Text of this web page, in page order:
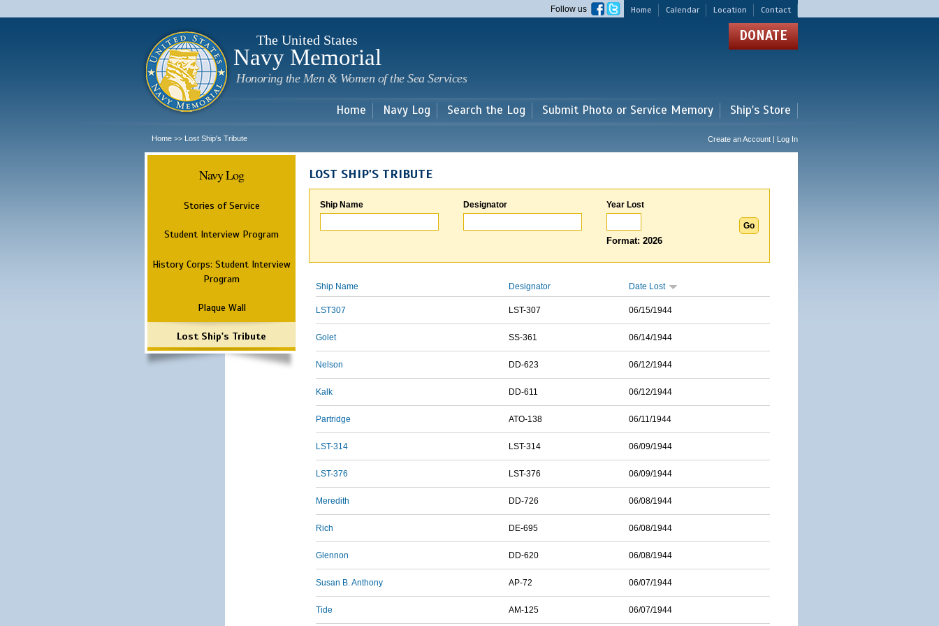
main
Home Calendar Location Contact
Follow us
The United States
Navy Memorial
Honoring the Men & Women of the Sea Services
DONATE
Home Navy Log Search the Log Submit Photo or Service Memory Ship's Store
Home >> Lost Ship's Tribute Create an Account | Log In
Navy Log
Stories of Service
Student Interview Program
History Corps: Student Interview
Program
Plaque Wall
Lost Ship's Tribute
LOST SHIP'S TRIBUTE
Ship Name Designator Year Lost
Format: 2026
Ship Name Designator Date Lost
LST307 LST-307 06/15/1944
Golet SS-361 06/14/1944
Nelson DD-623 06/12/1944
Kalk DD-611 06/12/1944
Partridge ATO-138 06/11/1944
LST-314 LST-314 06/09/1944
LST-376 LST-376 06/09/1944
Meredith DD-726 06/08/1944
Rich DE-695 06/08/1944
Glennon DD-620 06/08/1944
Susan B. Anthony AP-72 06/07/1944
Tide AM-125 06/07/1944